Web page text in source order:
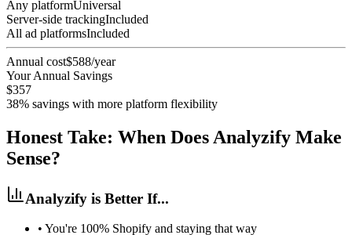
Any platformUniversal
Server-side trackingIncluded
All ad platformsIncluded
Annual cost$588/year
Your Annual Savings
$357
38% savings with more platform flexibility
Honest Take: When Does Analyzify Make
Sense?
Analyzify is Better If...
• You're 100% Shopify and staying that way